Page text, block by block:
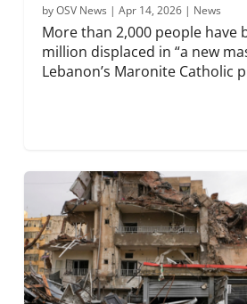
byOSV News |Apr 14, 2026 | News
More than 2,000 people have
million displaced in “a new
Lebanon’s Maronite Catholic